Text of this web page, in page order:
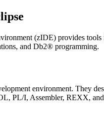
(zIDE) provides
and Db2® programming.
environment. They
PL/I, Assembler, REXX,